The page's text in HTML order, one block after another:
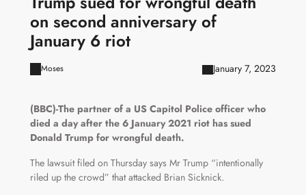
on second anniversary of
January 6 riot
Moses January 7, 2023
(BBC)-The partner of a US Capitol Police officer who
died a day after the 6 January 2021 riot has sued
Donald Trump for wrongful death.
The lawsuit filed on Thursday says Mr Trump “intentionally
riled up the crowd” that attacked Brian Sicknick.